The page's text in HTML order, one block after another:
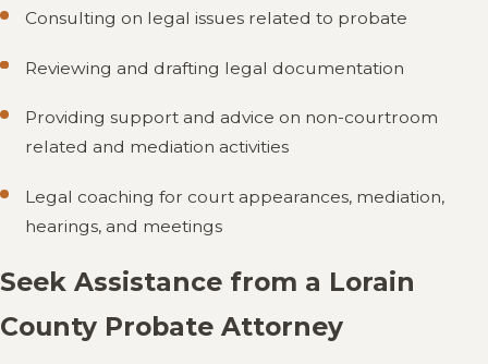
Consulting on legal issues related to probate
Reviewing and drafting legal documentation
Providing support and advice on non-courtroom
related and mediation activities
Legal coaching for court appearances, mediation,
hearings, and meetings
Seek Assistance from a Lorain
County Probate Attorney